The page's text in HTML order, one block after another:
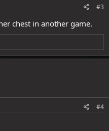
#3
chest in another game.
#4